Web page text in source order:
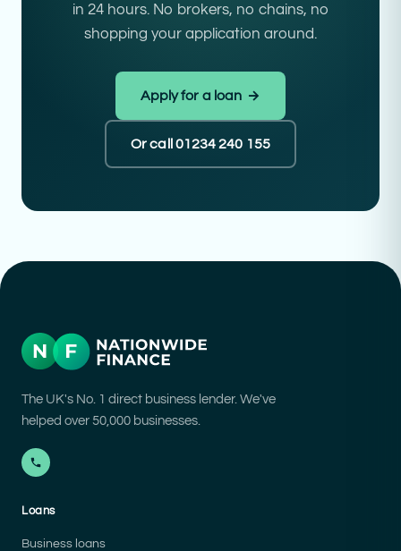
in 24 hours. No brokers, no chains, no
shopping your application around.
Apply for a loan →
Or call 01234 240 155
The UK's No. 1 direct business lender. We've
helped over 50,000 businesses.
Loans
Business loans